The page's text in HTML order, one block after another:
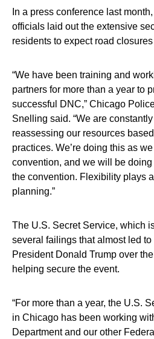
In a press conference last
officials laid out the extensive
residents to expect road
“We have been training and
partners for more than a year to
successful DNC,” Chicago
Snelling said. “We are
reassessing our resources
practices. We’re doing this as
convention, and we will be
the convention. Flexibility plays
planning.”
The U.S. Secret Service, which
several failings that almost led to
President Donald Trump over
helping secure the event.
“For more than a year, the U.S.
in Chicago has been working
Department and our other